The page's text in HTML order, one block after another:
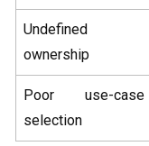
Undefined
ownership
Poor use-case
selection